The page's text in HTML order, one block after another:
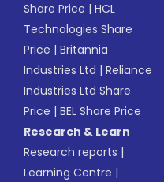
Share Price |HCL
Technologies Share
Price |Britannia
Industries Ltd |Reliance
Industries Ltd Share
Price |BEL Share Price
Research & Learn
Research reports |
Learning Centre |